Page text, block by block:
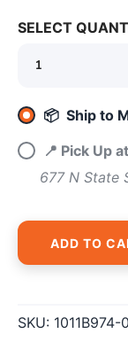
SELECT
📦 Ship to
📍 Pick Up
677 N State
ADD TO
SKU: 1011B974-